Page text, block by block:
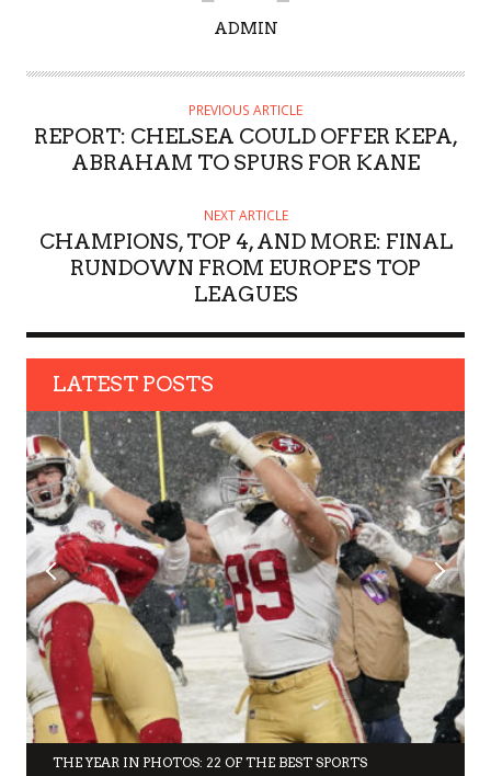
T
O
ADMIN
PREVIOUS ARTICLE
REPORT: CHELSEA COULD OFFER KEPA,
ABRAHAM TO SPURS FOR KANE
NEXT ARTICLE
CHAMPIONS, TOP 4, AND MORE: FINAL
RUNDOWN FROM EUROPE'S TOP
LEAGUES
LATEST POSTS
THE YEAR IN PHOTOS: 22 OF THE BEST SPORTS